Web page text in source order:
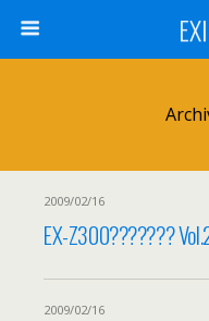
2009/02/16
EX-Z300???????
2009/02/16